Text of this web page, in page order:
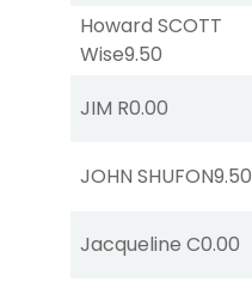
Howard SCOTT
Wise9.50
JIM R0.00
JOHN SHUFON9.50
Jacqueline C0.00